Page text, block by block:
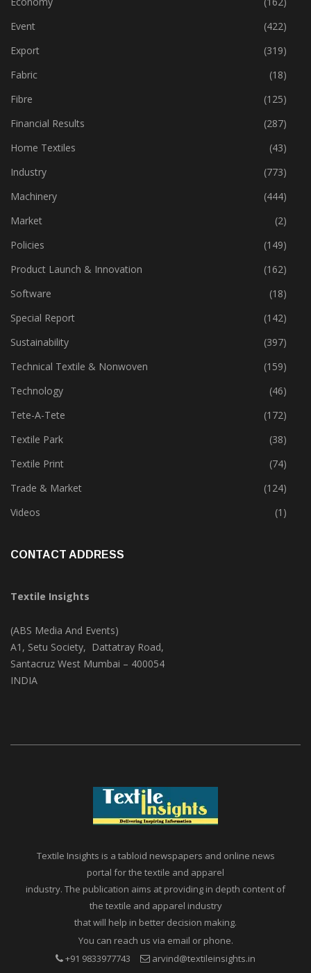
Dyes & Chemicals
(113)
Economy
(162)
Event
(422)
Export
(319)
Fabric
(18)
Fibre
(125)
Financial Results
(287)
Home Textiles
(43)
Industry
(773)
Machinery
(444)
Market
(2)
Policies
(149)
Product Launch & Innovation
(162)
Software
(18)
Special Report
(142)
Sustainability
(397)
Technical Textile & Nonwoven
(159)
Technology
(46)
Tete-A-Tete
(172)
Textile Park
(38)
Textile Print
(74)
Trade & Market
(124)
Textile Insights
(ABS Media And Events)
A1, Setu Society, Dattatray Road,
Textile Insights is a tabloid newspapers and online news
portal for the textile and apparel
industry. The publication aims at providing in depth content of
the textile and apparel industry
that will help in better decision making.